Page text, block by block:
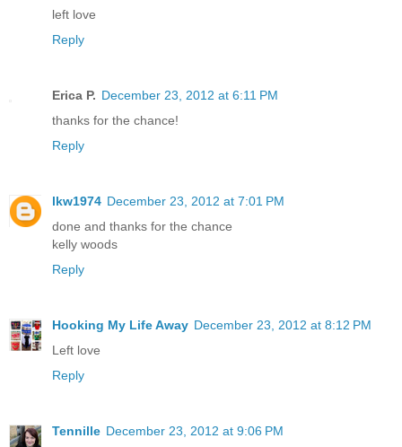
left love
Reply
Erica P. December 23, 2012 at 6:11 PM
thanks for the chance!
Reply
lkw1974 December 23, 2012 at 7:01 PM
done and thanks for the chance
kelly woods
Reply
Hooking My Life Away December 23, 2012 at 8:12 PM
Left love
Reply
Tennille December 23, 2012 at 9:06 PM